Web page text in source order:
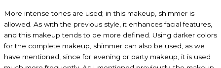
More intense tones are used; in this makeup, shimmer is
allowed. As with the previous style, it enhances facial features,
and this makeup tends to be more defined. Using darker colors
for the complete makeup, shimmer can also be used, as we
have mentioned, since for evening or party makeup, it is used